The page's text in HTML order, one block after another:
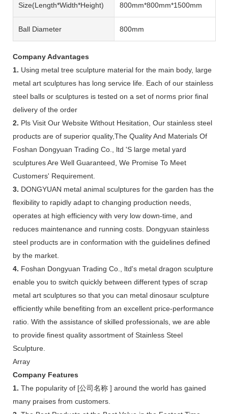
Size(length*width*height) 800mm*800mm*1500mm
Ball Diameter 800mm
Company Advantages
1. Using metal tree sculpture material for the main body, large
metal art sculptures has long service life. Each of our stainless
steel balls or sculptures is tested on a set of norms prior final
delivery of the order
2. Pls Visit Our Website Without Hesitation, Our stainless steel
products are of superior quality,The Quality And Materials Of
Foshan Dongyuan Trading Co., ltd 'S large metal yard
sculptures Are Well Guaranteed, We Promise To Meet
Customers' Requirement.
3. DONGYUAN metal animal sculptures for the garden has the
flexibility to rapidly adapt to changing production needs,
operates at high efficiency with very low down-time, and
reduces maintenance and running costs. Dongyuan stainless
steel products are in conformation with the guidelines defined
by the market.
4. Foshan Dongyuan Trading Co., ltd's metal dragon sculpture
enable you to switch quickly between different types of scrap
metal art sculptures so that you can metal dinosaur sculpture
efficiently while benefiting from an excellent price-performance
ratio. With the assistance of skilled professionals, we are able
to provide finest quality assortment of Stainless Steel
Sculpture.
Array
Company Features
1. The popularity of [公司名称 ] around the world has gained
many praises from customers.